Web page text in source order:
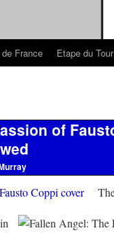
de France Etape du Tour
of